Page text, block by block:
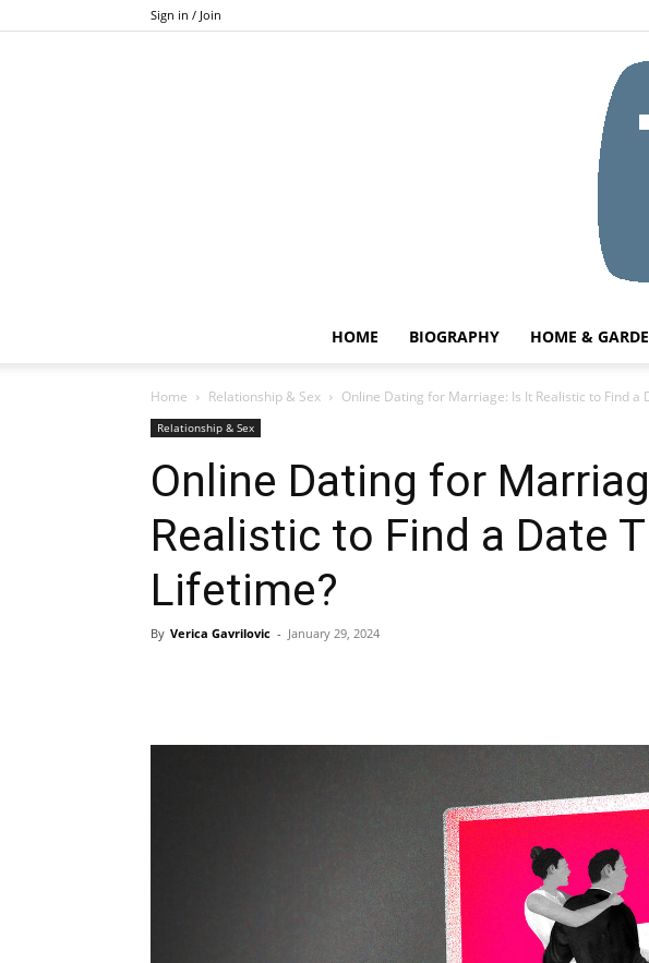
Sign in / Join
HOME BIOGRAPHY HOME &
Home Relationship & Sex Online Dating for Marriage: Is It Realistic to Find a
Relationship & Sex
Online Dating for
Realistic to Find a Date
Lifetime?
By Verica Gavrilovic - January 29, 2024